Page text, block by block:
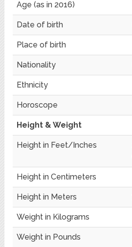
Age (as in 2016)
Date of birth
Place of birth
Nationality
Ethnicity
Horoscope
Height & Weight
Height in Feet/Inches
Height in Centimeters
Height in Meters
Weight in Kilograms
Weight in Pounds